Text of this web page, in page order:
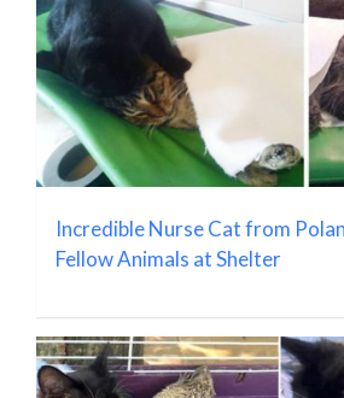
Incredible Nurse Cat from
Fellow Animals at Shelter